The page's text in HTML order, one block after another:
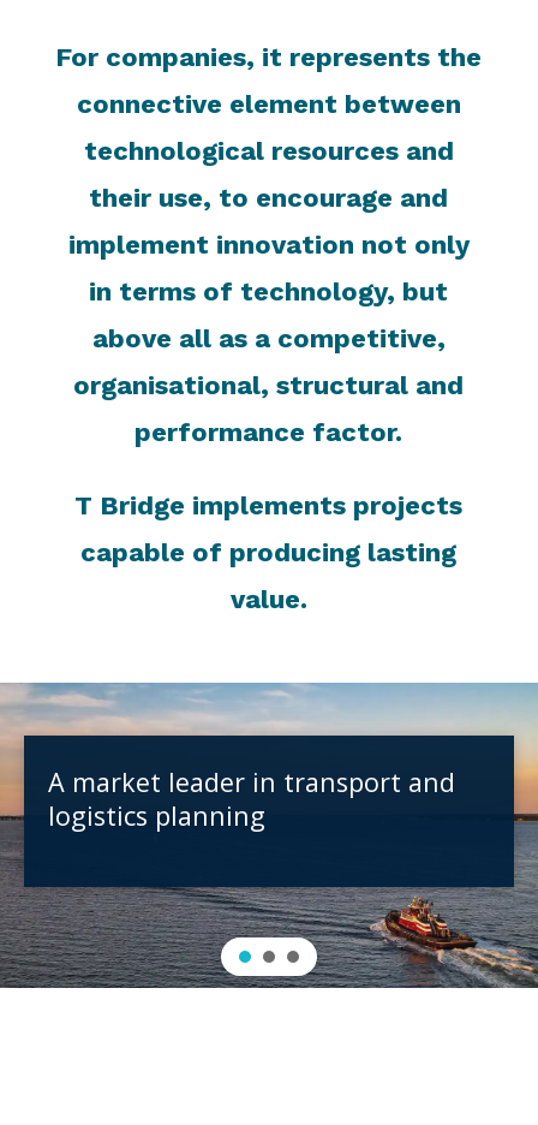
For companies, it represents the
connective element between
technological resources and
their use, to encourage and
implement innovation not only
in terms of technology, but
above all as a competitive,
organisational, structural and
performance factor.
T Bridge implements projects
capable of producing lasting
value.
A market leader in transport and
logistics planning